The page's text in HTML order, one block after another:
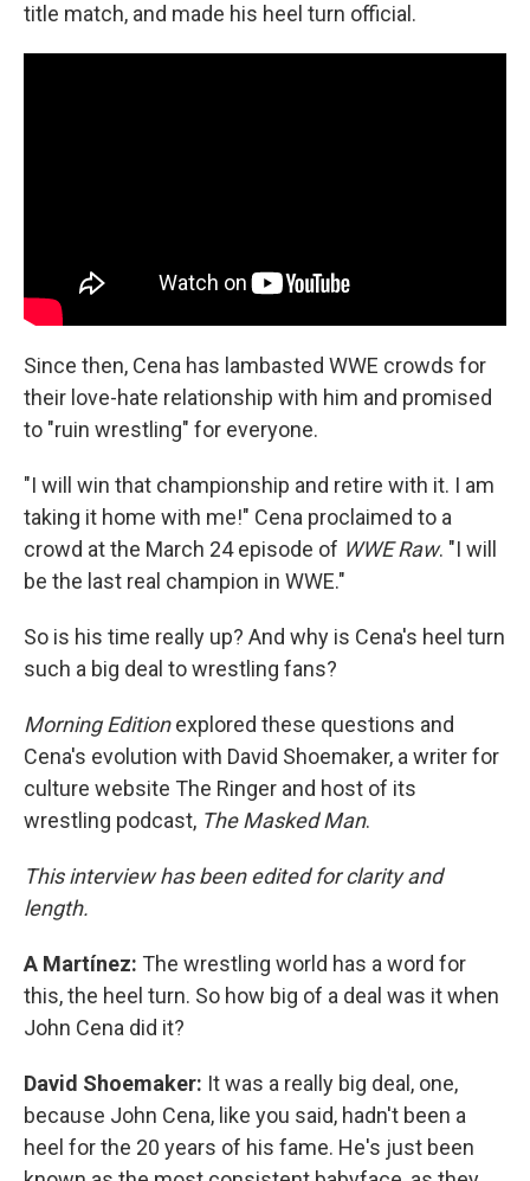
title match, and made his heel turn official.
Since then, Cena has lambasted WWE crowds for
their love-hate relationship with him and promised
to "ruin wrestling" for everyone.
"I will win that championship and retire with it. I am
taking it home with me!" Cena proclaimed to a
crowd at the March 24 episode of WWE Raw. "I will
be the last real champion in WWE."
So is his time really up? And why is Cena's heel turn
such a big deal to wrestling fans?
Morning Editionexplored these questions and
Cena's evolution with David Shoemaker, a writer for
culture website The Ringer and host of its
wrestling podcast, The Masked Man.
This interview has been edited for clarity and
length.
A Martínez: The wrestling world has a word for
this, the heel turn. So how big of a deal was it when
John Cena did it?
David Shoemaker: It was a really big deal, one,
because John Cena, like you said, hadn't been a
heel for the 20 years of his fame. He's just been